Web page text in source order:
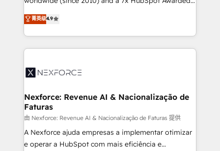
technical know-how and strategic guidance you
need to succeed.
Elite Partner. With 500+ projects across the U.S.,
Brazil, and LATAM, we combine global expertise with
regional experience. Today, we are Brazil’s largest
HubSpot Elite Partner—trusted by companies across
Implementation & Migration Onboarding across all
Station, Freshdesk, Intercom, and more. Custom
objects, automations, and integrations built for
growth. 🚀 AI-Driven GTM Orchestration Unify
HubSpot with LinkedIn, WhatsApp, email, paid
media, and AI voice to drive pipeline. 🤖 AI Custom
菁英级4.9
Nexforce: Revenue AI & Nacionalização de
Faturas
由 Nexforce: Revenue AI & Nacionalização de Faturas 提供
A Nexforce ajuda empresas a implementar otimizar
e operar a HubSpot com mais eficiência e